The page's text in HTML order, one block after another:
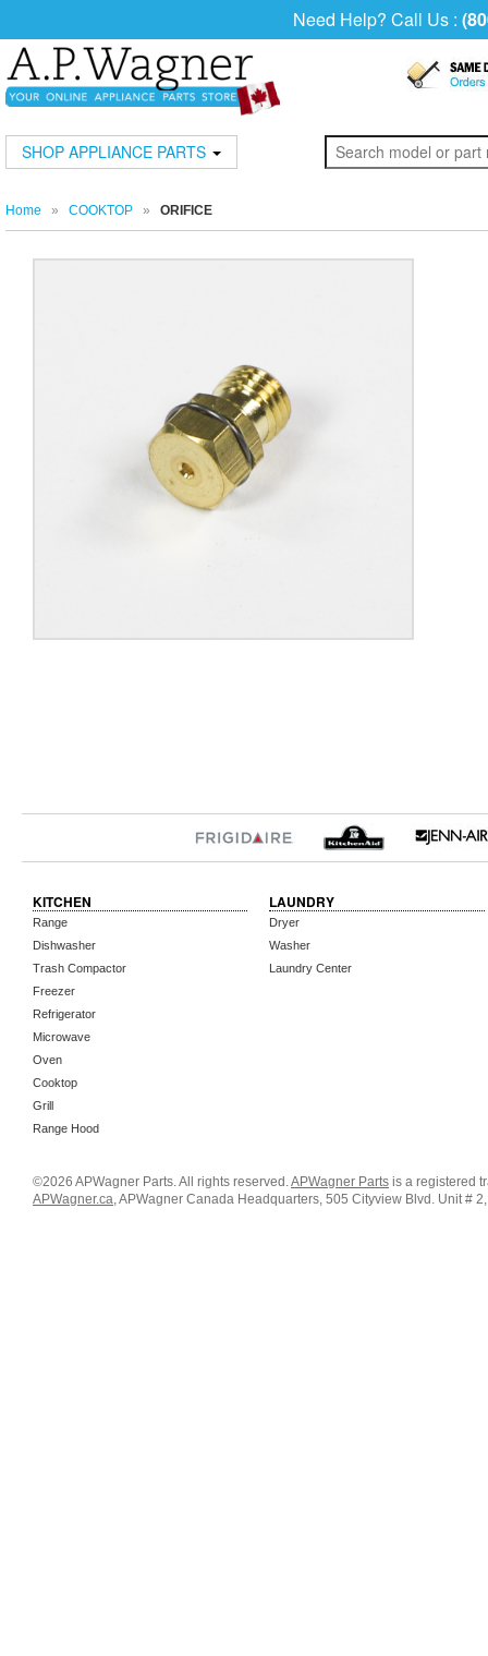
Need Help? Call Us :
SHOP APPLIANCE PARTS
Home » COOKTOP » ORIFICE
KITCHEN
Range
Dishwasher
Trash Compactor
Freezer
Refrigerator
Microwave
Oven
Cooktop
Grill
Range Hood
LAUNDRY
Dryer
Washer
Laundry Center
©2026 APWagner Parts. All rights reserved.APWagner Parts is a registered
APWagner.ca, APWagner Canada Headquarters, 505 Cityview Blvd. Unit #